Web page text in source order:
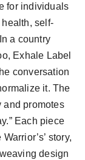
for individuals
self-
a country
Exhale Label
conversation
it. The
and promotes
Each piece
story,
design